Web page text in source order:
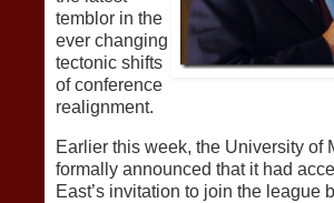
temblor in the
ever changing
tectonic shifts
of conference
realignment.
Earlier this week, the University of
formally announced that it had
East’s invitation to join the league